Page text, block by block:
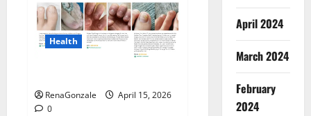
Health
RenaGonzale
April 15, 2026
0
April 2024
March 2024
February
2024